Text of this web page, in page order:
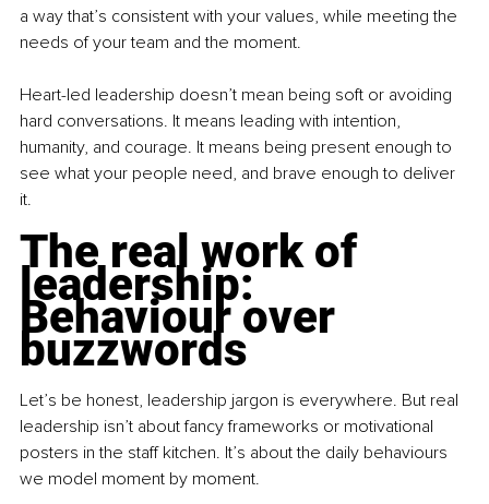
a way that’s consistent with your values, while meeting the
needs of your team and the moment.
Heart-led leadership doesn’t mean being soft or avoiding
hard conversations. It means leading with intention,
humanity, and courage. It means being present enough to
see what your people need, and brave enough to deliver
it.
The real work of
leadership:
Behaviour over
buzzwords
Let’s be honest, leadership jargon is everywhere. But real
leadership isn’t about fancy frameworks or motivational
posters in the staff kitchen. It’s about the daily behaviours
we model moment by moment.